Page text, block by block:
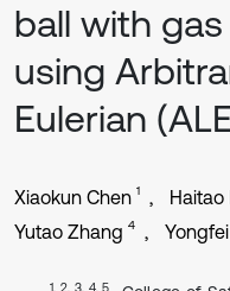
ball with
using
Eulerian
Xiaokun Chen 1 Haitao
Yutao Zhang 4
1, 2, 3, 4, 5